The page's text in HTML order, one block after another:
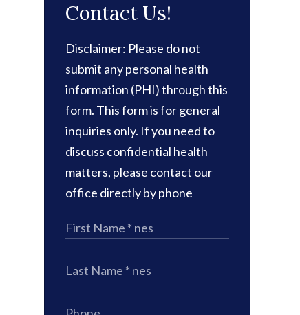
Contact Us!
Disclaimer: Please do not
submit any personal health
information (PHI) through this
form. This form is for general
inquiries only. If you need to
discuss confidential health
matters, please contact our
office directly by phone